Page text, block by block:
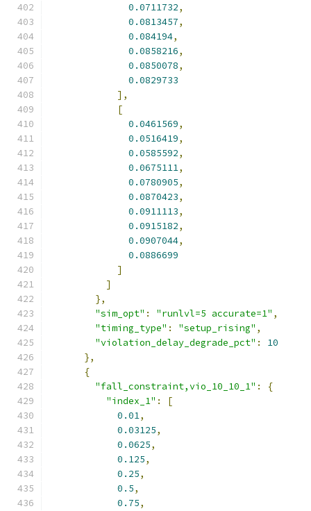
0.0711732,
0.0813457,
0.084194,
0.0858216,
0.0850078,
0.0829733
],
[
0.0461569,
0.0516419,
0.0585592,
0.0675111,
0.0780905,
0.0870423,
0.0911113,
0.0915182,
0.0907044,
0.0886699
]
]
},
"sim_opt" : "runlvl=5 accurate=1" ,
"timing_type" : "setup_rising" ,
"violation_delay_degrade_pct" :
10
},
{
"fall_constraint,vio_10_10_1" :
{
"index_1" :
[
0.01,
0.03125,
0.0625,
0.125,
0.25,
0.5,
0.75,